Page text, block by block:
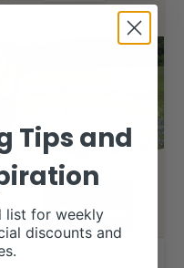
Tips and
list for weekly
discounts and